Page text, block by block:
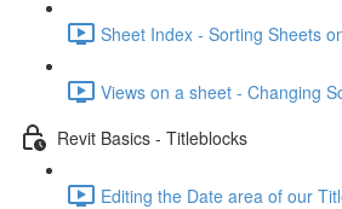
Sheet Index - Sorting Sheets
Views on a sheet - Changing
Revit Basics - Titleblocks
Editing the Date area of our